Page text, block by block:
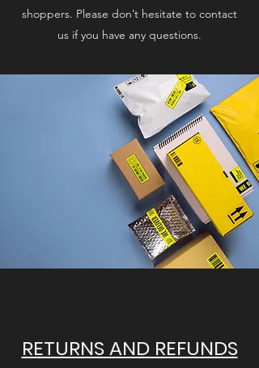
shoppers. Please don’t hesitate to contact
us if you have any questions.
RETURNS AND REFUNDS